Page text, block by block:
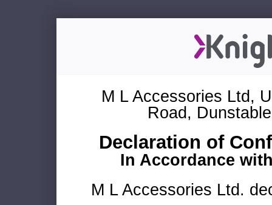
M L Accessories Ltd,
Road,
Declaration of
In Accordance
M L Accessories Ltd.